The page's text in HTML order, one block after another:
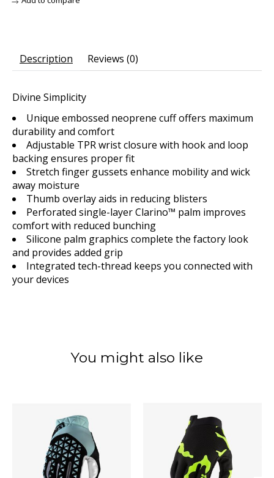
Description Reviews (0)
Divine Simplicity
Unique embossed neoprene cuff offers maximum
durability and comfort
Adjustable TPR wrist closure with hook and loop
backing ensures proper fit
Stretch finger gussets enhance mobility and wick
away moisture
Thumb overlay aids in reducing blisters
Perforated single-layer Clarino™ palm improves
comfort with reduced bunching
Silicone palm graphics complete the factory look
and provides added grip
Integrated tech-thread keeps you connected with
your devices
You might also like